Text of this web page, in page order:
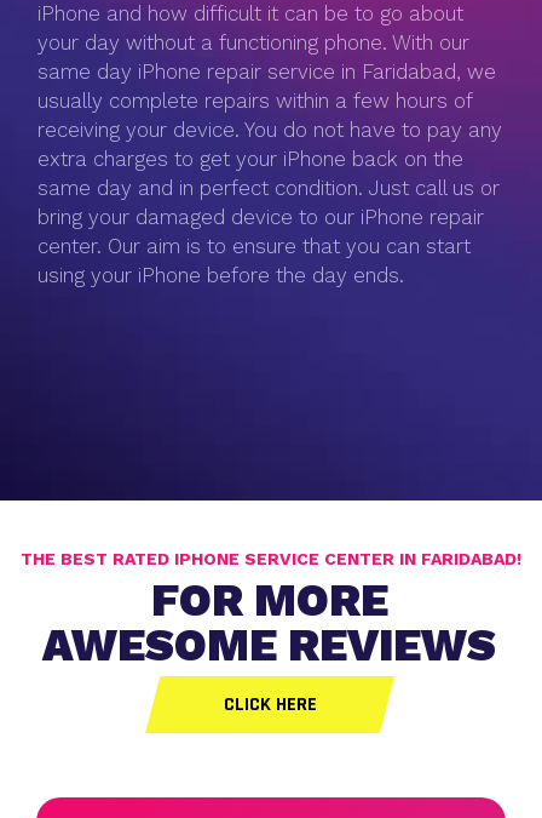
iPhone and how difficult it can be to go about
your day without a functioning phone. With our
same day iPhone repair service in Faridabad, we
usually complete repairs within a few hours of
receiving your device. You do not have to pay any
extra charges to get your iPhone back on the
same day and in perfect condition. Just call us or
bring your damaged device to our iPhone repair
center. Our aim is to ensure that you can start
using your iPhone before the day ends.
CLICK HERE
FOR MORE
AWESOME REVIEWS
THE BEST RATED IPHONE SERVICE CENTER IN FARIDABAD!